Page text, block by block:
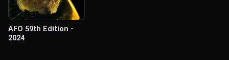
AFO 59th Edition -
2024